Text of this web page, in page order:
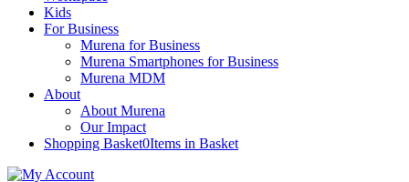
Kids
For Business
Murena for Business
Murena Smartphones for Business
Murena MDM
About
About Murena
Our Impact
Shopping Basket0Items in Basket